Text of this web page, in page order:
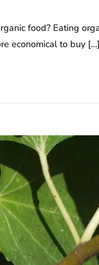
food? Eating
economical to buy […]